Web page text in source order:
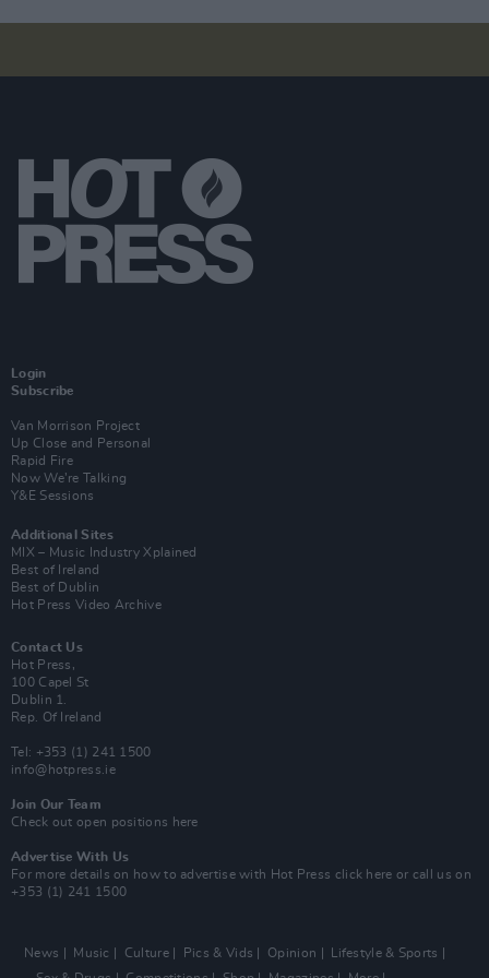
Login
Subscribe
Van Morrison Project
Up Close and Personal
Rapid Fire
Now We’re Talking
Y&E Sessions
Additional Sites
MIX – Music Industry Xplained
Best of Ireland
Best of Dublin
Hot Press Video Archive
Contact Us
Hot Press,
100 Capel St
Dublin 1.
Rep. Of Ireland
Tel: +353 (1) 241 1500
info@hotpress.ie
Join Our Team
Check out open positions here
Advertise With Us
For more details on how to advertise with Hot Press click here or call us on
+353 (1) 241 1500
News Music Culture Pics & Vids Opinion
Lifestyle & Sports